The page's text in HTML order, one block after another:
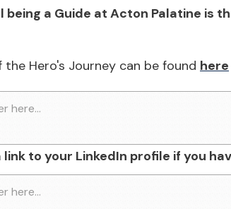
being a Guide at Acton Palatine is
Hero's Journey can be found here
link to your LinkedIn profile if you